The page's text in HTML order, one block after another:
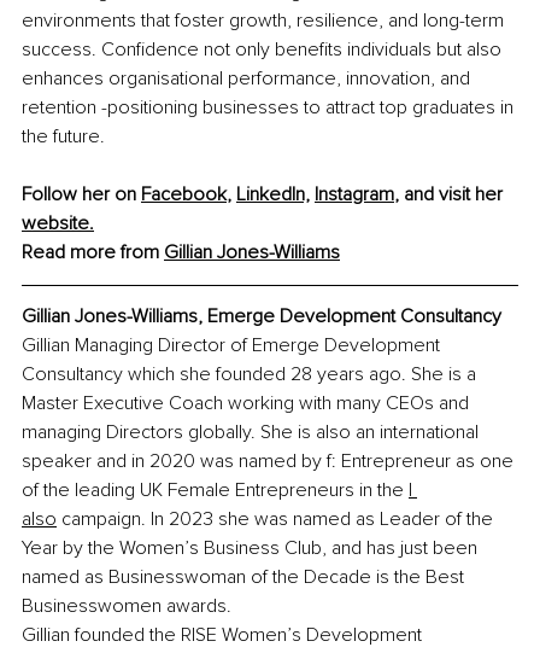
environments that foster growth, resilience, and long-term
success. Confidence not only benefits individuals but also
enhances organisational performance, innovation, and
retention -positioning businesses to attract top graduates in
the future.
Follow her on Facebook, LinkedIn, Instagram, and visit her
website.
Read more from Gillian Jones-Williams
Gillian Jones-Williams, Emerge Development Consultancy
Gillian Managing Director of Emerge Development
Consultancy which she founded 28 years ago. She is a
Master Executive Coach working with many CEOs and
managing Directors globally. She is also an international
speaker and in 2020 was named by f: Entrepreneur as one
of the leading UK Female Entrepreneurs in the I
also campaign. In 2023 she was named as Leader of the
Year by the Women’s Business Club, and has just been
named as Businesswoman of the Decade is the Best
Businesswomen awards.
Gillian founded the RISE Women’s Development